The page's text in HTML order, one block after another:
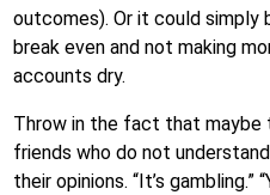
outcomes). Or it could
break even and not making
accounts dry.
Throw in the fact that maybe
friends who do not
their opinions. “It’s gambling.”